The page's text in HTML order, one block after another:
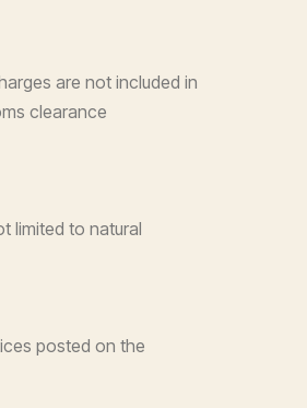
are not included in
clearance
limited to natural
posted on the